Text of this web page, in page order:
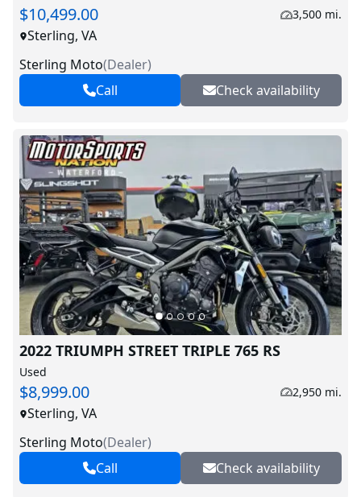
$10,499.00 3,500 mi.
Sterling, VA
Sterling Moto(Dealer)
Call
Check availability
2022 TRIUMPH STREET TRIPLE 765 RS
Used
$8,999.00 2,950 mi.
Sterling, VA
Sterling Moto(Dealer)
Call
Check availability